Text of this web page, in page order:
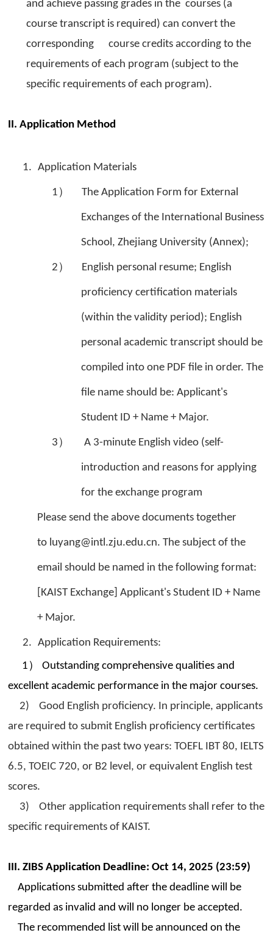
and achieve passing grades in the courses (a
course transcript is required) can convert the
corresponding course credits according to the
requirements of each program (subject to the
specific requirements of each program).
II. Application Method
1. Application Materials
1） The Application Form for External
Exchanges of the International Business
School, Zhejiang University (Annex);
2） English personal resume; English
proficiency certification materials
(within the validity period); English
personal academic transcript should be
compiled into one PDF file in order. The
file name should be: Applicant's
Student ID + Name + Major.
3） A 3-minute English video (self-
introduction and reasons for applying
for the exchange program
Please send the above documents together
to luyang@intl.zju.edu.cn. The subject of the
email should be named in the following format:
[KAIST Exchange] Applicant's Student ID + Name
+ Major.
2.
Application Requirements:
1 ）
Outstanding comprehensive qualities and
excellent academic performance in the major courses.
2) Good English proficiency. In principle, applicants
are required to submit English proficiency certificates
obtained within the past two years: TOEFL IBT 80, IELTS
6.5, TOEIC 720, or B2 level, or equivalent English test
scores.
3) Other application requirements shall refer to the
specific requirements of KAIST.
III. ZIBS Application Deadline: Oct 14, 2025 (23:59)
Applications submitted after the deadline will be
regarded as invalid and will no longer be accepted.
The recommended list will be announced on the